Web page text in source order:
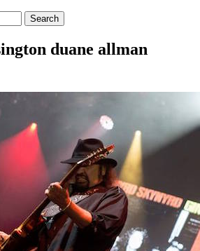
duane allman